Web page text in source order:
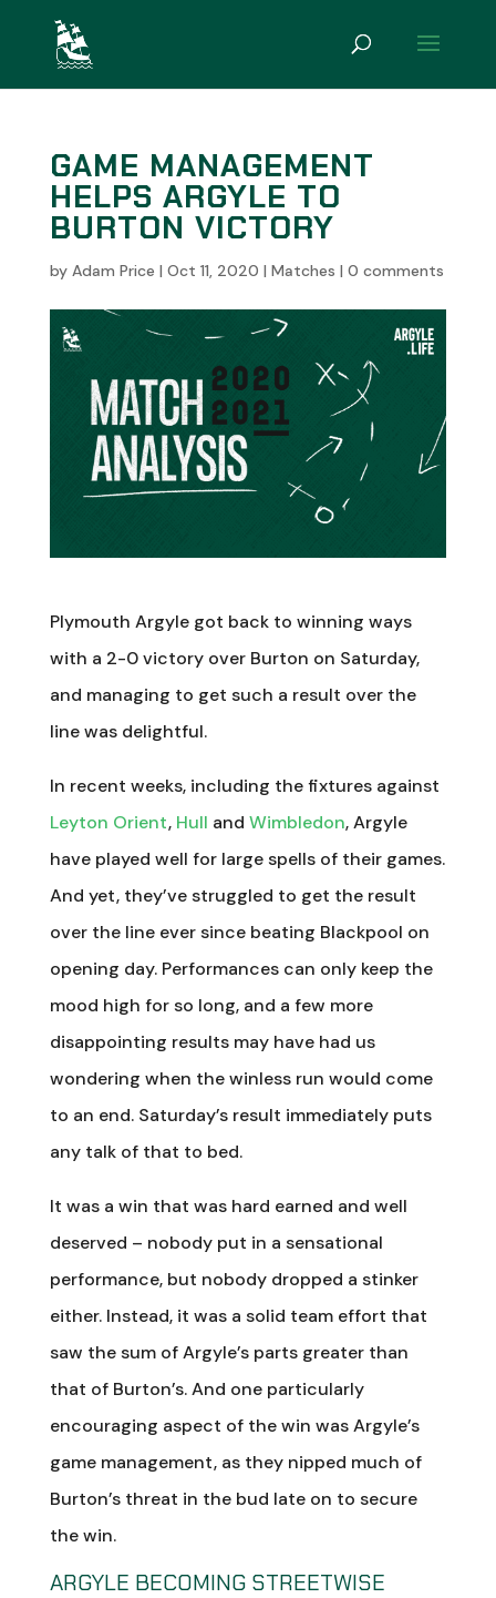
GAME MANAGEMENT
HELPS ARGYLE TO
BURTON VICTORY
by Adam Price | Oct 11, 2020 | Matches | 0 comments
Plymouth Argyle got back to winning ways
with a 2-0 victory over Burton on Saturday,
and managing to get such a result over the
line was delightful.
In recent weeks, including the fixtures against
Leyton Orient, Hull and Wimbledon, Argyle
have played well for large spells of their games.
And yet, they’ve struggled to get the result
over the line ever since beating Blackpool on
opening day. Performances can only keep the
mood high for so long, and a few more
disappointing results may have had us
wondering when the winless run would come
to an end. Saturday’s result immediately puts
any talk of that to bed.
It was a win that was hard earned and well
deserved – nobody put in a sensational
performance, but nobody dropped a stinker
either. Instead, it was a solid team effort that
saw the sum of Argyle’s parts greater than
that of Burton’s. And one particularly
encouraging aspect of the win was Argyle’s
game management, as they nipped much of
Burton’s threat in the bud late on to secure
the win.
ARGYLE BECOMING STREETWISE